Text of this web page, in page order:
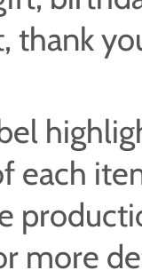
thank
each
more